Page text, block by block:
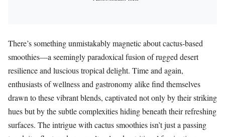
There’s something unmistakably magnetic about cactus-based
smoothies—a seemingly paradoxical fusion of rugged desert
resilience and luscious tropical delight. Time and again,
enthusiasts of wellness and gastronomy alike find themselves
drawn to these vibrant blends, captivated not only by their striking
hues but by the subtle complexities hiding beneath their refreshing
surfaces. The intrigue with cactus smoothies isn’t just a passing